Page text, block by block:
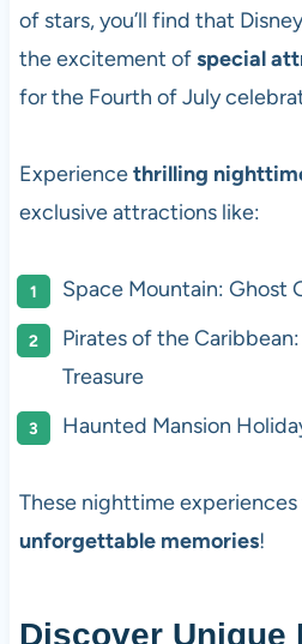
of stars, you’ll find that
the excitement ofspecial
for the Fourth of July
Experiencethrilling
exclusive attractions like:
Space Mountain: Ghost
Pirates of the
Treasure
Haunted Mansion
These nighttime
unforgettable memories!
Discover Unique